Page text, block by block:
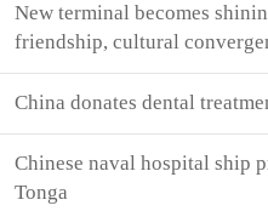
New terminal becomes
friendship, cultural
China donates dental
Chinese naval hospital ship
Tonga